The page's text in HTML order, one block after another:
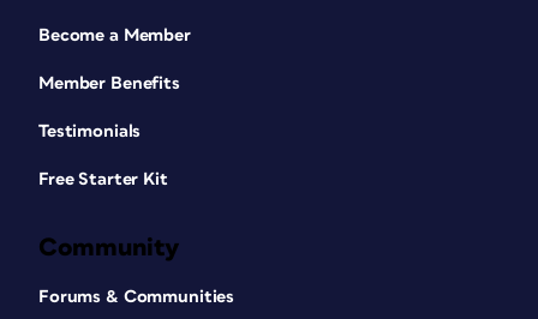
Become a Member
Member Benefits
Testimonials
Free Starter Kit
Community
Forums & Communities